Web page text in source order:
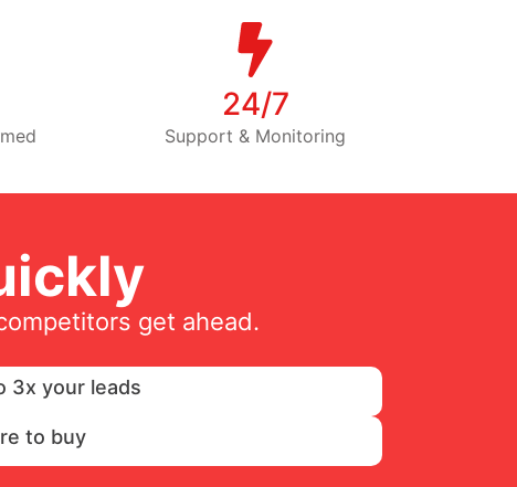
24/7
Support & Monitoring
get ahead.
3x your leads
to buy